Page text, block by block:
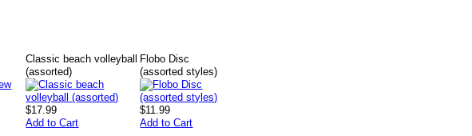
Classic beach volleyball
(assorted)
$17.99
Add to Cart
Flobo Disc
(assorted styles)
$11.99
Add to Cart